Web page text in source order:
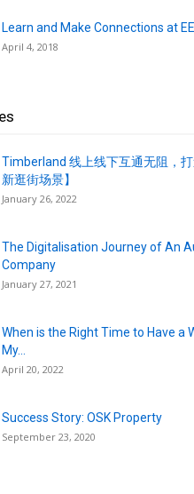
Learn and Make Connections at
April 4, 2018
Timberland 线上线下互通无阻，
新逛街场景】
January 26, 2022
The Digitalisation Journey of An
Company
January 27, 2021
When is the Right Time to Have a
My...
April 20, 2022
Success Story: OSK Property
September 23, 2020